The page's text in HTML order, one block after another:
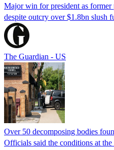
Major win for president as
despite outcry over $1.8bn slush
The Guardian - US
Over 50 decomposing bodies
Officials said the conditions at